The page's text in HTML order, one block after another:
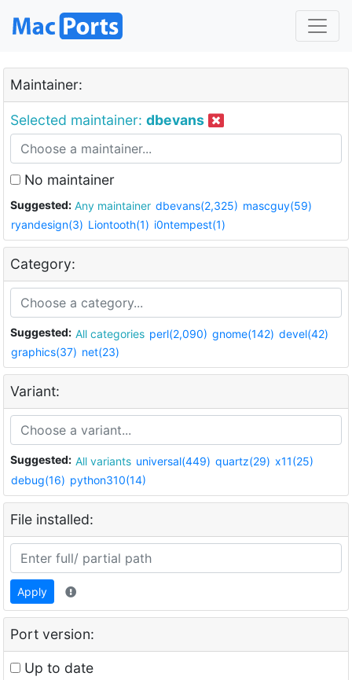
Maintainer:
Selected maintainer: dbevans
No maintainer
Suggested: Any maintainer dbevans(2,325) mascguy(59)
ryandesign(3) Liontooth(1) i0ntempest(1)
Category:
Suggested: All categories perl(2,090) gnome(142) devel(42)
graphics(37) net(23)
Variant:
Suggested: All variants universal(449) quartz(29) x11(25)
debug(16) python310(14)
File installed:
Apply
Port version:
Up to date